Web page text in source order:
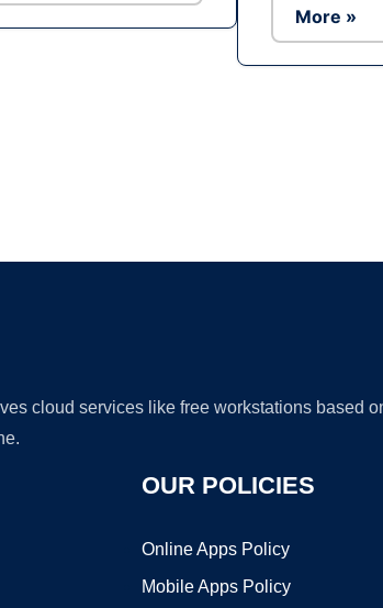
More »
cloud services like free workstations based
OUR POLICIES
Online Apps Policy
Mobile Apps Policy